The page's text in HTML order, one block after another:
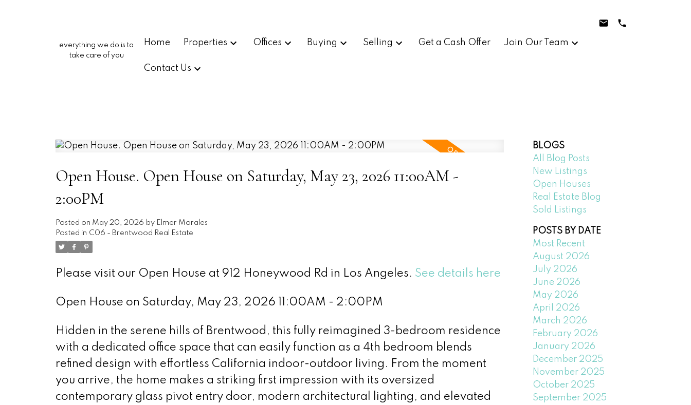
everything we do is to
take care of you
Home Properties Offices Buying Selling Get a Cash Offer Join Our Team
Contact Us
Open House. Open House on Saturday, May 23, 2026 11:00AM -
2:00PM
Posted on May 20, 2026 by Elmer Morales
Posted in C06 - Brentwood Real Estate
Please visit our Open House at 912 Honeywood Rd in Los Angeles. See details here
Open House on Saturday, May 23, 2026 11:00AM - 2:00PM
Hidden in the serene hills of Brentwood, this fully reimagined 3-bedroom residence
with a dedicated office space that can easily function as a 4th bedroom blends
refined design with effortless California indoor-outdoor living. From the moment
you arrive, the home makes a striking first impression with its oversized
contemporary glass pivot entry door, modern architectural lighting, and elevated
BLOGS
All Blog Posts
New Listings
Open Houses
Real Estate Blog
Sold Listings
POSTS BY DATE
Most Recent
August 2026
July 2026
June 2026
May 2026
April 2026
March 2026
February 2026
January 2026
December 2025
November 2025
October 2025
September 2025